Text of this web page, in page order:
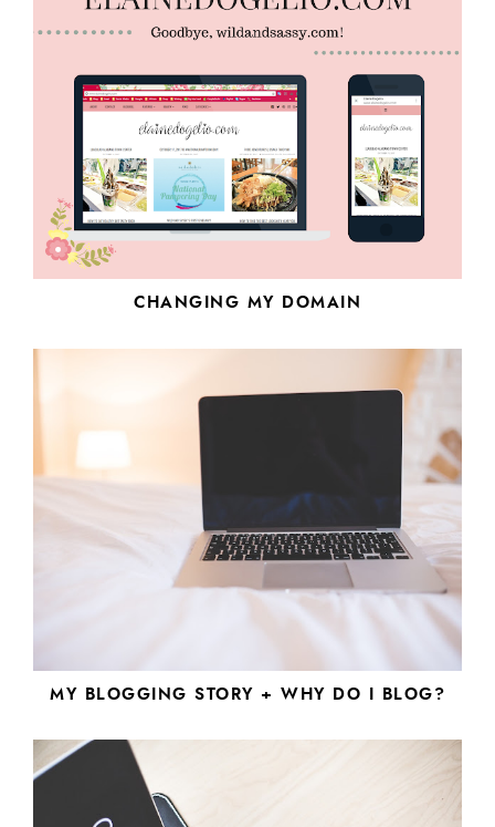
CHANGING MY DOMAIN
MY BLOGGING STORY + WHY DO I BLOG?